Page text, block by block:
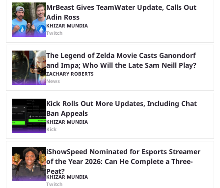
MrBeast Gives TeamWater Update, Calls Out
Adin Ross
KHIZAR MUNDIA
Twitch
The Legend of Zelda Movie Casts Ganondorf
and Impa; Who Will the Late Sam Neill Play?
ZACHARY ROBERTS
News
Kick Rolls Out More Updates, Including Chat
Ban Appeals
KHIZAR MUNDIA
Kick
iShowSpeed Nominated for Esports Streamer
of the Year 2026: Can He Complete a Three-
Peat?
KHIZAR MUNDIA
Twitch